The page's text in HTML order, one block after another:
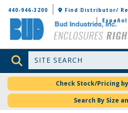
Bud Industries
440-946-3200 Find Distributor/
Español
Site Search
Check Stock/Pricing
Search By Size